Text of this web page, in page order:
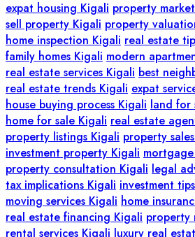
expat housing Kigali property
sell property Kigali property
home inspection Kigali real estate
family homes Kigali modern
real estate services Kigali best
real estate trends Kigali expat
house buying process Kigali land for
home for sale Kigali real estate
property listings Kigali property
investment property Kigali
property consultation Kigali legal
tax implications Kigali investment
moving services Kigali home
real estate financing Kigali property
rental services Kigali luxury real